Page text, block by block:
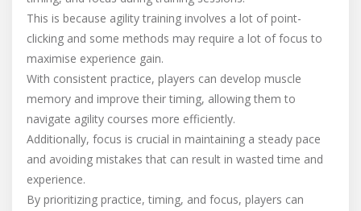
This is because agility training involves a lot of point-
clicking and some methods may require a lot of focus to
maximise experience gain.
With consistent practice, players can develop muscle
memory and improve their timing, allowing them to
navigate agility courses more efficiently.
Additionally, focus is crucial in maintaining a steady pace
and avoiding mistakes that can result in wasted time and
experience.
By prioritizing practice, timing, and focus, players can